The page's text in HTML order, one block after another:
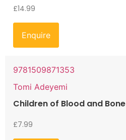
£14.99
Enquire
9781509871353
Tomi Adeyemi
Children of Blood and Bone
£7.99